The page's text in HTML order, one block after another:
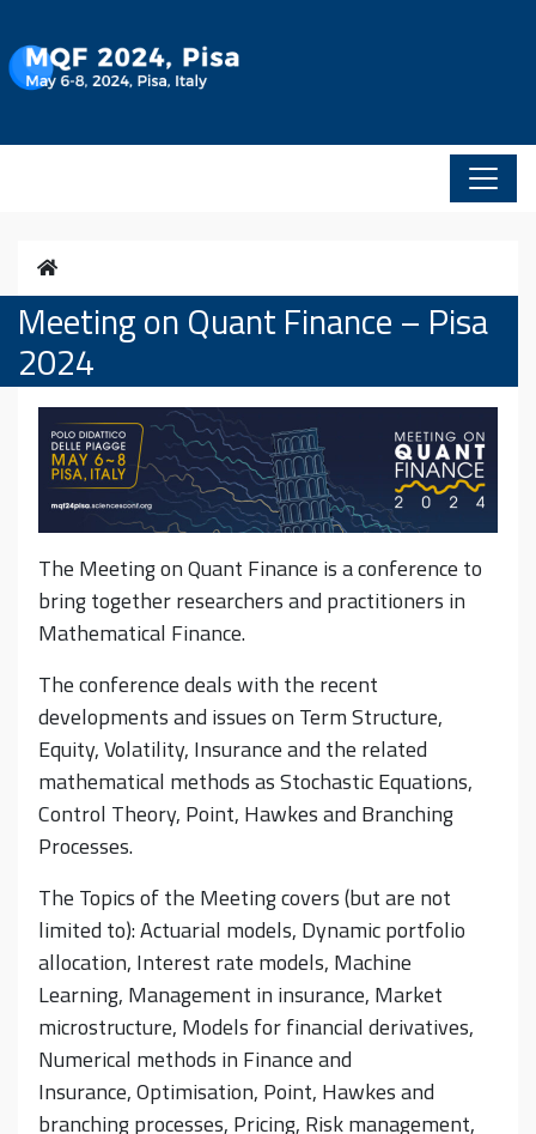
Home
Meeting on Quant Finance – Pisa
2024
The Meeting on Quant Finance is a conference to
bring together researchers and practitioners in
Mathematical Finance.
The conference deals with the recent
developments and issues on Term Structure,
Equity, Volatility, Insurance and the related
mathematical methods as Stochastic Equations,
Control Theory, Point, Hawkes and Branching
Processes.
The Topics of the Meeting covers (but are not
limited to): Actuarial models, Dynamic portfolio
allocation, Interest rate models, Machine
Learning, Management in insurance, Market
microstructure, Models for financial derivatives,
Numerical methods in Finance and
Insurance, Optimisation, Point, Hawkes and
branching processes, Pricing, Risk management,